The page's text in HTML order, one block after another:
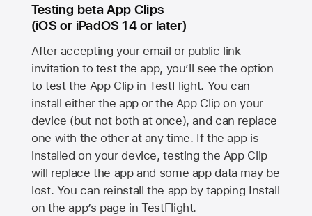
Testing beta App Clips
(iOS or iPadOS 14 or later)
After accepting your email or public link
invitation to test the app, you’ll see the option
to test the App Clip in TestFlight. You can
install either the app or the App Clip on your
device (but not both at once), and can replace
one with the other at any time. If the app is
installed on your device, testing the App Clip
will replace the app and some app data may be
lost. You can reinstall the app by tapping Install
on the app’s page in TestFlight.